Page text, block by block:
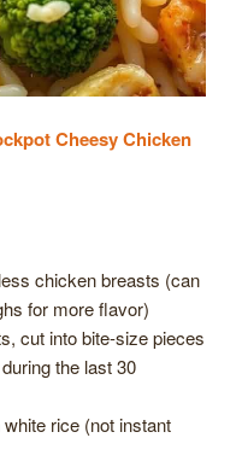
Cheesy Chicken
chicken breasts (can
for more flavor)
cut into bite-size pieces
the last 30
rice (not instant